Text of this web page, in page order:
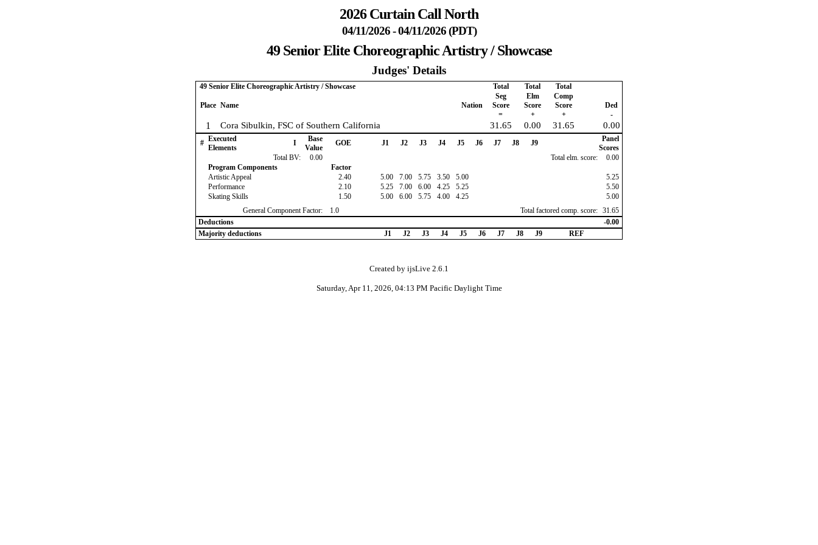
2026 Curtain Call North
04/11/2026 - 04/11/2026 (PDT)
49 Senior Elite Choreographic Artistry / Showcase
Judges' Details
49 Senior Elite Choreographic Artistry / Showcase Total Total Total
Place Name Nation
Seg
Score
=
Elm
Score
+
Comp
Score
+
Ded
-
1 Cora Sibulkin, FSC of Southern California 31.65 0.00 31.65 0.00
# Executed
Elements
I
Base
Value
GOE J1 J2 J3 J4 J5 J6 J7 J8 J9
Panel
Scores
Total BV:
0.00 Total elm. score:
0.00
Program Components
Factor
Artistic Appeal
2.40 5.00 7.00 5.75 3.50 5.00
5.25
Performance
2.10 5.25 7.00 6.00 4.25 5.25
5.50
Skating Skills
1.50 5.00 6.00 5.75 4.00 4.25
5.00
General Component Factor:
1.0 Total factored comp. score: 31.65
Deductions
-0.00
Majority deductions
J1 J2 J3 J4 J5 J6 J7 J8 J9 REF
Created by ijsLive 2.6.1
Saturday, Apr 11, 2026, 04:13 PM Pacific Daylight Time